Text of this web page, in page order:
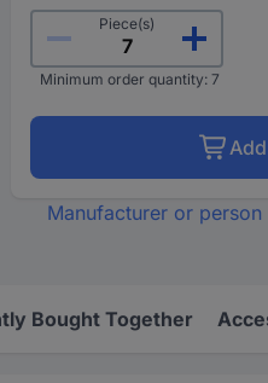
Piece(s)
Minimum order quantity: 7
Manufacturer or
Bought Together